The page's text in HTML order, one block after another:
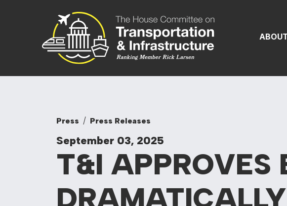
Committee On
Press Press Releases
September 03, 2025
T&I APPROVES